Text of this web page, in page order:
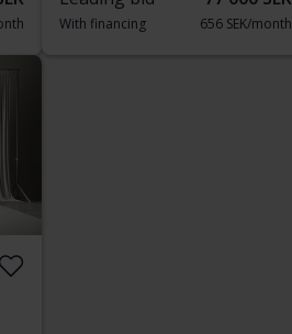
With financing 656 SEK/month